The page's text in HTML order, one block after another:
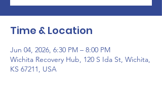
Time & Location
Jun 04, 2026, 6:30 PM – 8:00 PM
Wichita Recovery Hub, 120 S Ida St, Wichita,
KS 67211, USA